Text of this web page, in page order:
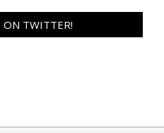
ON TWITTER!